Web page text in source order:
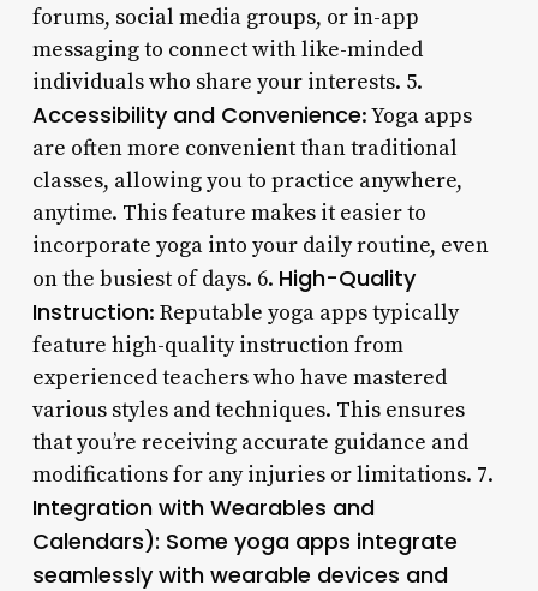
forums, social media groups, or in-app
messaging to connect with like-minded
individuals who share your interests. 5.
Accessibility and Convenience: Yoga apps
are often more convenient than traditional
classes, allowing you to practice anywhere,
anytime. This feature makes it easier to
incorporate yoga into your daily routine, even
on the busiest of days. 6. High-Quality
Instruction: Reputable yoga apps typically
feature high-quality instruction from
experienced teachers who have mastered
various styles and techniques. This ensures
that you’re receiving accurate guidance and
modifications for any injuries or limitations. 7.
Integration with Wearables and
Calendars): Some yoga apps integrate
seamlessly with wearable devices and